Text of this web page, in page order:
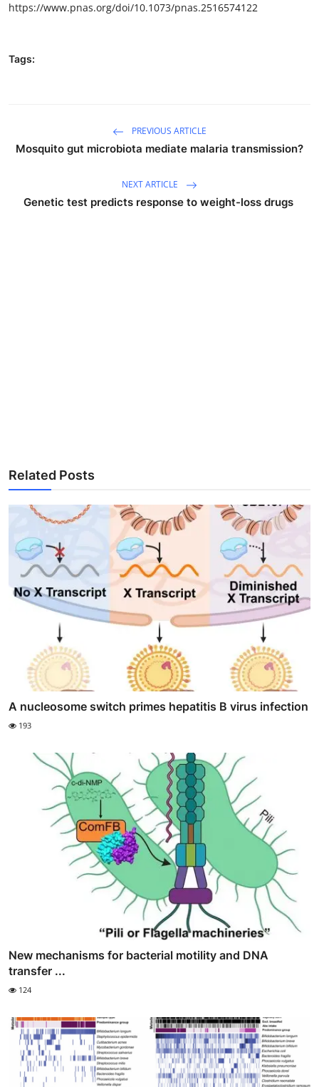
https://www.pnas.org/doi/10.1073/pnas.2516574122
Tags:
PREVIOUS ARTICLE
Mosquito gut microbiota mediate malaria transmission?
NEXT ARTICLE
Genetic test predicts response to weight-loss drugs
Related Posts
A nucleosome switch primes hepatitis B virus infection
193
New mechanisms for bacterial motility and DNA
transfer ...
124